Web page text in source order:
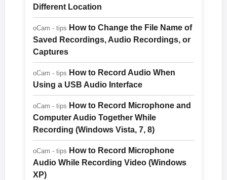
Different Location
oCam - tips How to Change the File Name of
Saved Recordings, Audio Recordings, or
Captures
oCam - tips How to Record Audio When
Using a USB Audio Interface
oCam - tips How to Record Microphone and
Computer Audio Together While
Recording (Windows Vista, 7, 8)
oCam - tips How to Record Microphone
Audio While Recording Video (Windows
XP)